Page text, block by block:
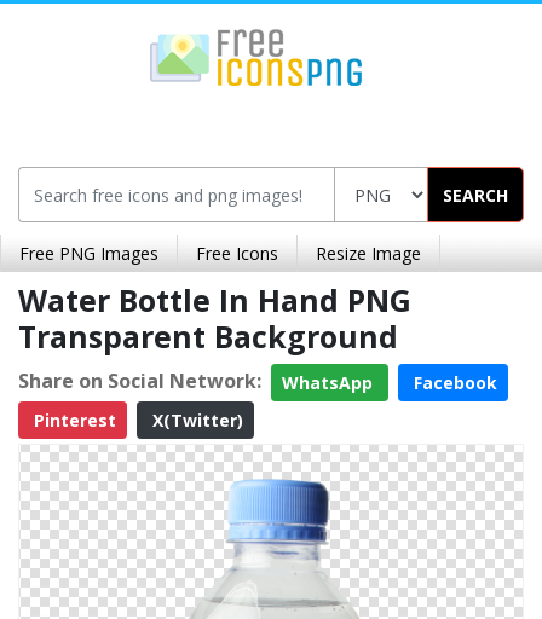
SEARCH
Free PNG Images Free Icons Resize Image
Water Bottle In Hand PNG
Transparent Background
Share on Social Network: WhatsApp
Facebook
Pinterest
X(Twitter)